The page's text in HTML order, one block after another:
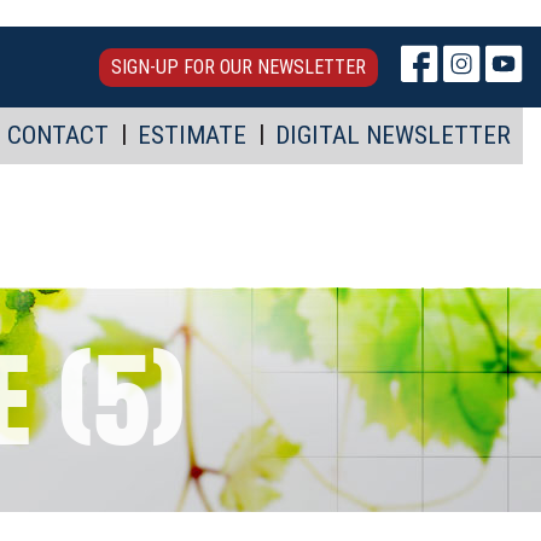
SIGN-UP FOR OUR NEWSLETTER
CONTACT ESTIMATE DIGITAL NEWSLETTER
(5)